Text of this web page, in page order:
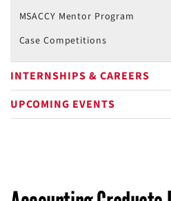
MSACCY Mentor Program
Case Competitions
INTERNSHIPS & CAREERS
UPCOMING EVENTS